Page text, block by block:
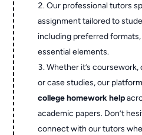
Our professional tutors
assignment tailored to
including preferred
essential elements.
Whether it’s coursework,
or case studies, our
college homework help
academic papers. Don’t
connect with our tutors